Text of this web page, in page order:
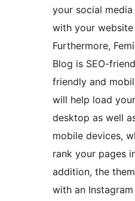
your social
with your
Furthermore,
Blog is SEO-
friendly and
will help load
desktop as well
mobile devices,
rank your pages
addition, the
with an